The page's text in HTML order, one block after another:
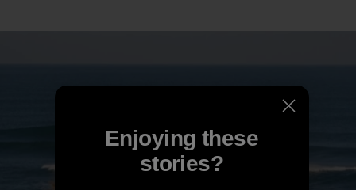
Enjoying these
stories?